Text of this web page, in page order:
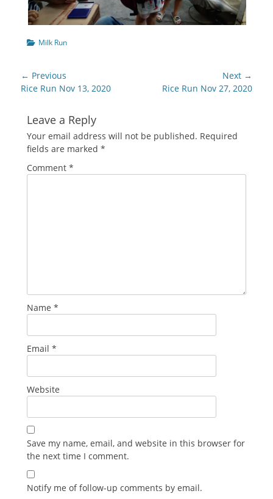
Categories
Milk Run
Post
navigation
← Previous
Previous
Rice Run Nov 13, 2020
Next →
Rice Run Nov 27, 2020
Leave a Reply
Your email address will not be published. Required
fields are marked *
Comment *
Name *
Email *
Website
Save my name, email, and website in this browser for
the next time I comment.
Notify me of follow-up comments by email.